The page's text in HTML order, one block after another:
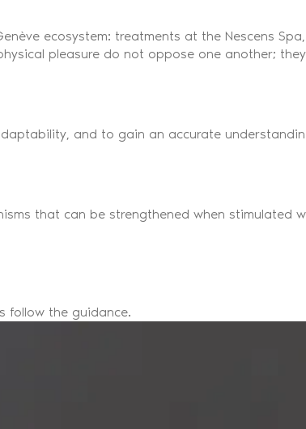
ecosystem: treatments at the Nescens
pleasure do not oppose one another;
and to gain an accurate
that can be strengthened when stimulated
follow the guidance.